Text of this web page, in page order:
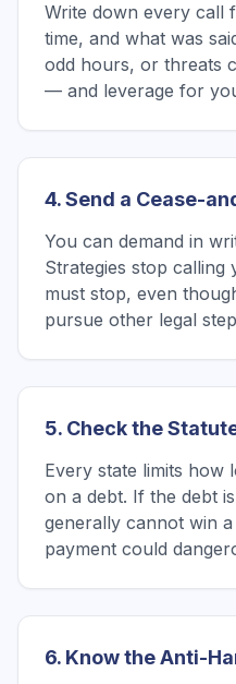
Write down every call
time, and what was
odd hours, or threats
— and leverage for
4. Send a Cease-
You can demand in
Strategies stop calling
must stop, even
pursue other legal
5. Check the
Every state limits how
on a debt. If the debt
generally cannot win
payment could
6. Know the Anti-